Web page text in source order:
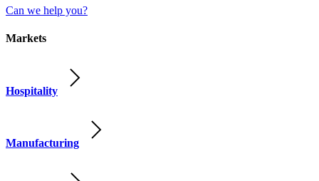
Can we help you?
Markets
Hospitality
Manufacturing